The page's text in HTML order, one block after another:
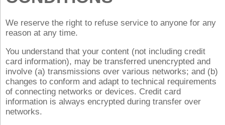
We reserve the right to refuse service to anyone for any
reason at any time.
You understand that your content (not including credit
card information), may be transferred unencrypted and
involve (a) transmissions over various networks; and (b)
changes to conform and adapt to technical requirements
of connecting networks or devices. Credit card
information is always encrypted during transfer over
networks.